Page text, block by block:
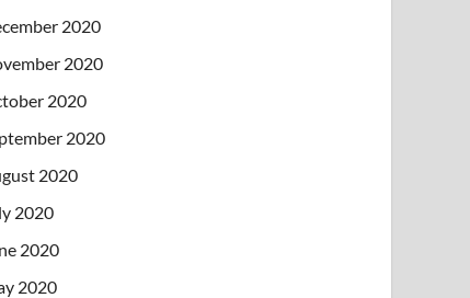
2020
2020
2020
2020
2020
2020
2020
2020